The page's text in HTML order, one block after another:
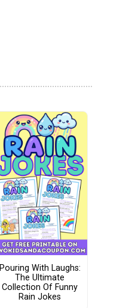
Pouring With Laughs:
The Ultimate
Collection Of Funny
Rain Jokes